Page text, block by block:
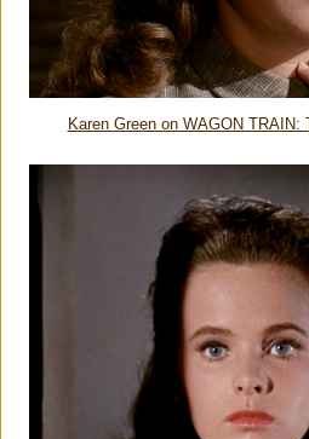
Karen Green on WAGON